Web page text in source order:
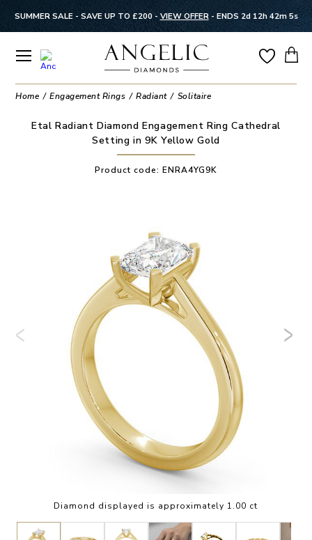
SUMMER SALE - SAVE UP TO £200 - VIEW OFFER- ENDS 2d 12h 42m 5s
Home Engagement Rings Radiant Solitaire
Etal Radiant Diamond Engagement Ring Cathedral
Setting in 9K Yellow Gold
Product code: ENRA4YG9K
Diamond displayed is approximately 1.00 ct